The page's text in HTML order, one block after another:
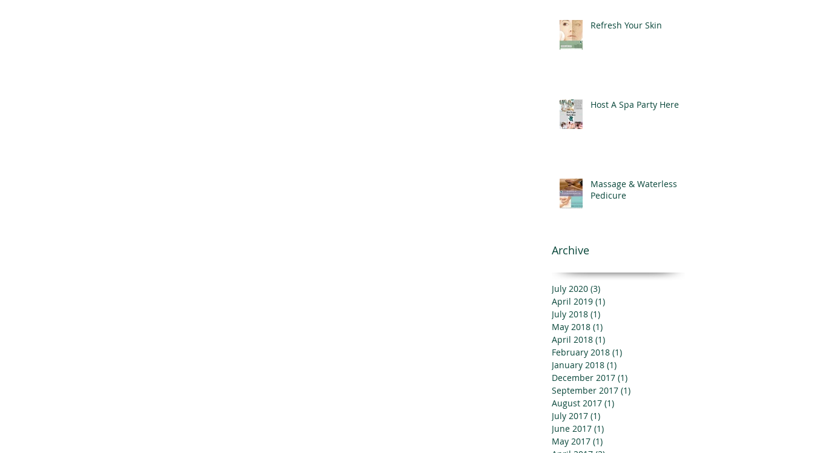
Refresh Your Skin
Host A Spa Party Here
Massage & Waterless
Pedicure
Archive
July 2020 (3)
April 2019 (1)
July 2018 (1)
May 2018 (1)
April 2018 (1)
February 2018 (1)
January 2018 (1)
December 2017 (1)
September 2017 (1)
August 2017 (1)
July 2017 (1)
June 2017 (1)
May 2017 (1)